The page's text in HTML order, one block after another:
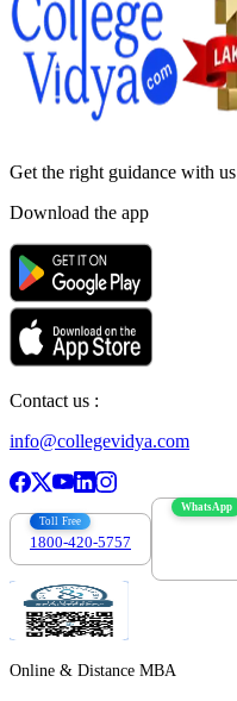
Get the right guidance with us
Download the app
Contact us :
info@collegevidya.com
Toll Free
1800-420-5757
WhatsApp
Online & Distance MBA